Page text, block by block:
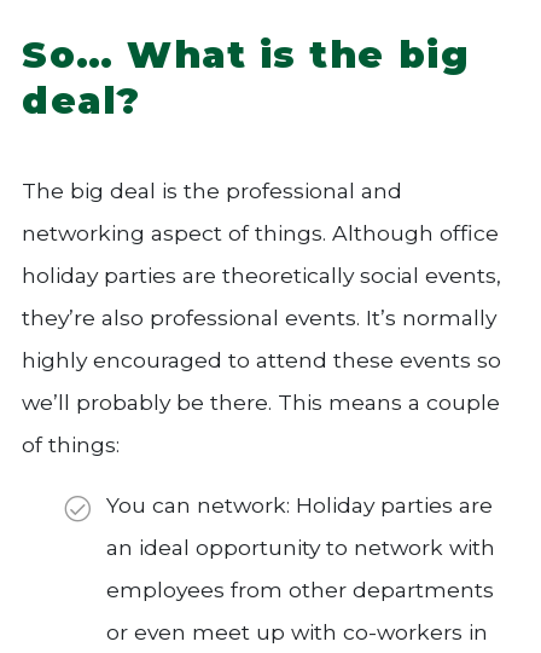
So… What is the big
deal?
The big deal is the professional and
networking aspect of things. Although office
holiday parties are theoretically social events,
they’re also professional events. It’s normally
highly encouraged to attend these events so
we’ll probably be there. This means a couple
of things:
You can network: Holiday parties are
an ideal opportunity to network with
employees from other departments
or even meet up with co-workers in